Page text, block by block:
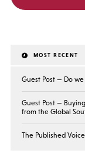
MOST RECENT
Guest Post — Do
Guest Post —
from the Global
The Published